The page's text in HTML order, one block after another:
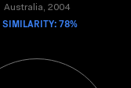
Australia, 2004
SIMILARITY: 78%